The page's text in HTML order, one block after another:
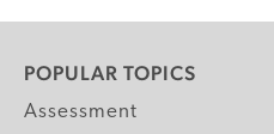
POPULAR TOPICS
Assessment